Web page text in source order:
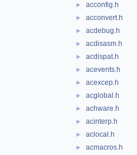
► acconfig.h
► acconvert.h
► acdebug.h
► acdisasm.h
► acdispat.h
► acevents.h
► acexcep.h
► acglobal.h
► achware.h
► acinterp.h
► aclocal.h
► acmacros.h